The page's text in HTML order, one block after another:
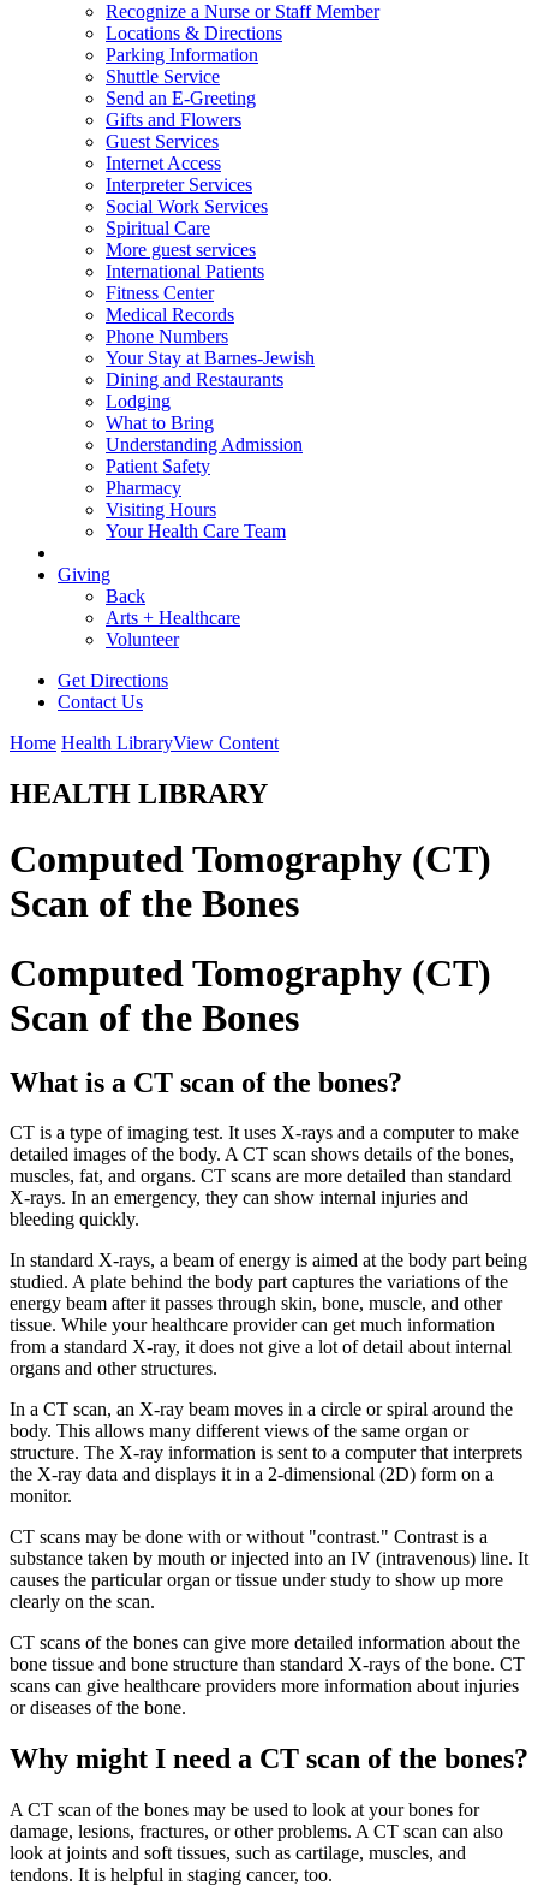
Recognize a Nurse or Staff Member
Locations & Directions
Parking Information
Shuttle Service
Send an E-Greeting
Gifts and Flowers
Guest Services
Internet Access
Interpreter Services
Social Work Services
Spiritual Care
More guest services
International Patients
Fitness Center
Medical Records
Phone Numbers
Your Stay at Barnes-Jewish
Dining and Restaurants
Lodging
What to Bring
Understanding Admission
Patient Safety
Pharmacy
Visiting Hours
Your Health Care Team
Giving
Back
Arts + Healthcare
Volunteer
Get Directions
Contact Us
Home Health LibraryView Content
HEALTH LIBRARY
Computed Tomography (CT)
Scan of the Bones
Computed Tomography (CT)
Scan of the Bones
What is a CT scan of the bones?
CT is a type of imaging test. It uses X-rays and a computer to make
detailed images of the body. A CT scan shows details of the bones,
muscles, fat, and organs. CT scans are more detailed than standard
X-rays. In an emergency, they can show internal injuries and
bleeding quickly.
In standard X-rays, a beam of energy is aimed at the body part being
studied. A plate behind the body part captures the variations of the
energy beam after it passes through skin, bone, muscle, and other
tissue. While your healthcare provider can get much information
from a standard X-ray, it does not give a lot of detail about internal
organs and other structures.
In a CT scan, an X-ray beam moves in a circle or spiral around the
body. This allows many different views of the same organ or
structure. The X-ray information is sent to a computer that interprets
the X-ray data and displays it in a 2-dimensional (2D) form on a
monitor.
CT scans may be done with or without "contrast." Contrast is a
substance taken by mouth or injected into an IV (intravenous) line. It
causes the particular organ or tissue under study to show up more
clearly on the scan.
CT scans of the bones can give more detailed information about the
bone tissue and bone structure than standard X-rays of the bone. CT
scans can give healthcare providers more information about injuries
or diseases of the bone.
Why might I need a CT scan of the bones?
A CT scan of the bones may be used to look at your bones for
damage, lesions, fractures, or other problems. A CT scan can also
look at joints and soft tissues, such as cartilage, muscles, and
tendons. It is helpful in staging cancer, too.